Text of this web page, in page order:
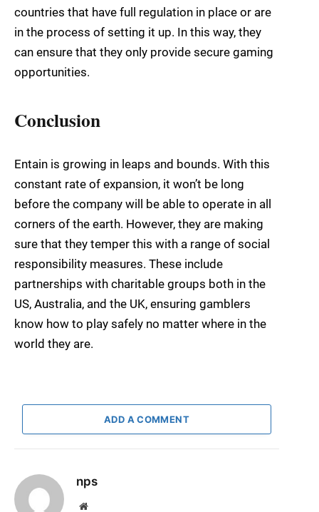
countries that have full regulation in place or are
in the process of setting it up. In this way, they
can ensure that they only provide secure gaming
opportunities.
Conclusion
Entain is growing in leaps and bounds. With this
constant rate of expansion, it won’t be long
before the company will be able to operate in all
corners of the earth. However, they are making
sure that they temper this with a range of social
responsibility measures. These include
partnerships with charitable groups both in the
US, Australia, and the UK, ensuring gamblers
know how to play safely no matter where in the
world they are.
ADD A COMMENT
nps
Website